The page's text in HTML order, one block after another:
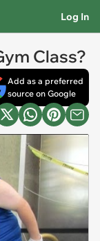
Log In
Class?
Add as a preferred
source on Google